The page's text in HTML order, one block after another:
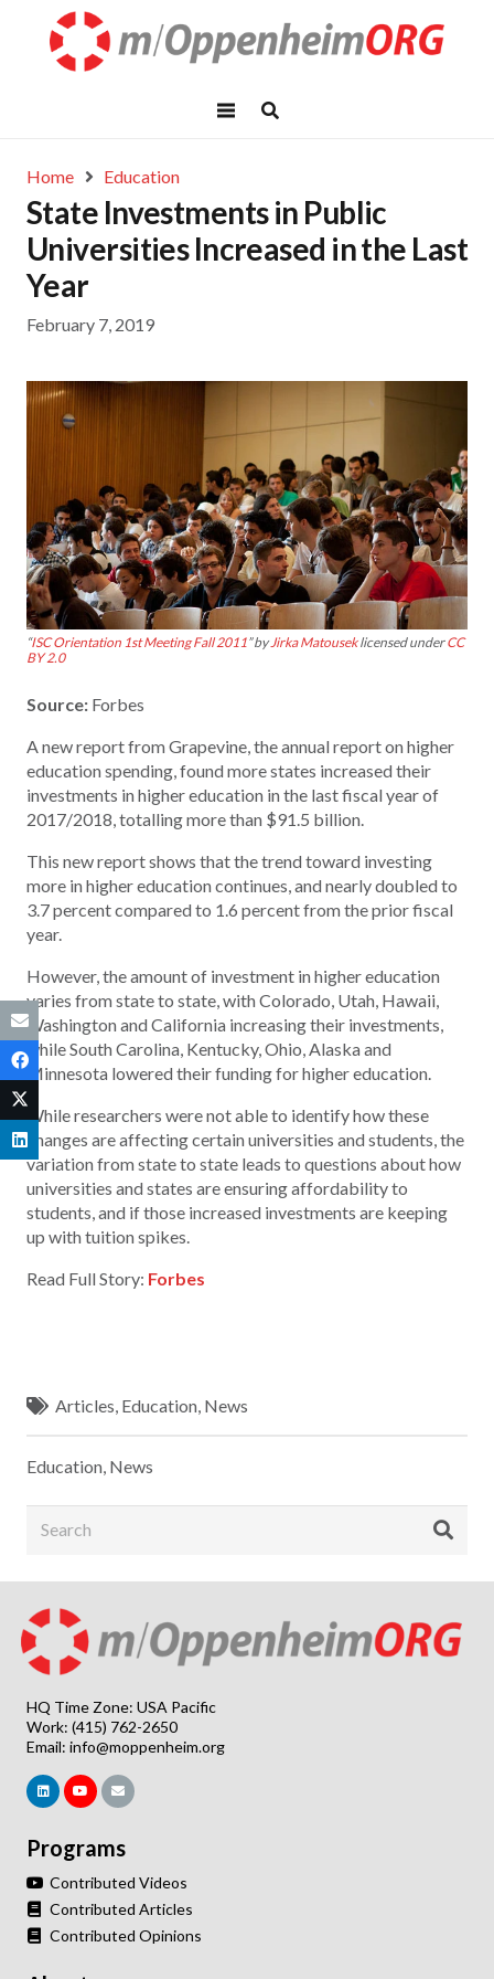
Home Education
State Investments in Public
Universities Increased in the Last
Year
February 7, 2019
“ISC Orientation 1st Meeting Fall 2011” by Jirka Matouseklicensed underCC
BY 2.0
Source: Forbes
A new report from Grapevine, the annual report on higher
education spending, found more states increased their
investments in higher education in the last fiscal year of
2017/2018, totalling more than $91.5 billion.
This new report shows that the trend toward investing
more in higher education continues, and nearly doubled to
3.7 percent compared to 1.6 percent from the prior fiscal
year.
However, the amount of investment in higher education
varies from state to state, with Colorado, Utah, Hawaii,
Washington and California increasing their investments,
while South Carolina, Kentucky, Ohio, Alaska and
Minnesota lowered their funding for higher education.
While researchers were not able to identify how these
changes are affecting certain universities and students, the
variation from state to state leads to questions about how
universities and states are ensuring affordability to
students, and if those increased investments are keeping
up with tuition spikes.
Read Full Story: Forbes
Articles, Education, News
Education, News
HQ Time Zone: USA Pacific
Work: (415) 762-2650
Email: info@moppenheim.org
Programs
Contributed Videos
Contributed Articles
Contributed Opinions